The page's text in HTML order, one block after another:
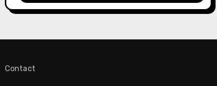
Contact